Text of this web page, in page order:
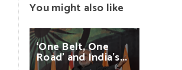
You might also like
‘OneBelt,One
Road’andIndia’s...